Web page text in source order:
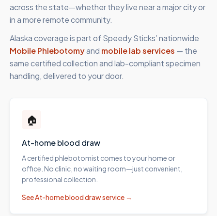
across the state—whether they live near a major city or
in a more remote community.
Alaskacoverage is part of Speedy Sticks’ nationwide
Mobile Phlebotomyand mobile lab services — the
same certified collection and lab-compliant specimen
handling, delivered to your door.
🏠
At-home blood draw
A certified phlebotomist comes to your home or
office. No clinic, no waiting room—just convenient,
professional collection.
SeeAt-home blood drawservice →